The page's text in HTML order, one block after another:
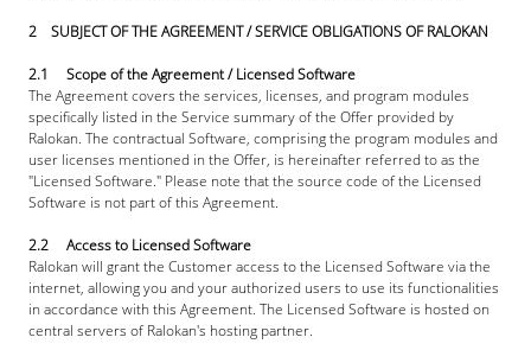
2    SUBJECT OF THE AGREEMENT / SERVICE OBLIGATIONS OF RALOKAN
2.1     Scope of the Agreement / Licensed Software
The Agreement covers the services, licenses, and program modules
specifically listed in the Service summary of the Offer provided by
Ralokan. The contractual Software, comprising the program modules and
user licenses mentioned in the Offer, is hereinafter referred to as the
"Licensed Software." Please note that the source code of the Licensed
Software is not part of this Agreement.
2.2     Access to Licensed Software
Ralokan will grant the Customer access to the Licensed Software via the
internet, allowing you and your authorized users to use its functionalities
in accordance with this Agreement. The Licensed Software is hosted on
central servers of Ralokan's hosting partner.